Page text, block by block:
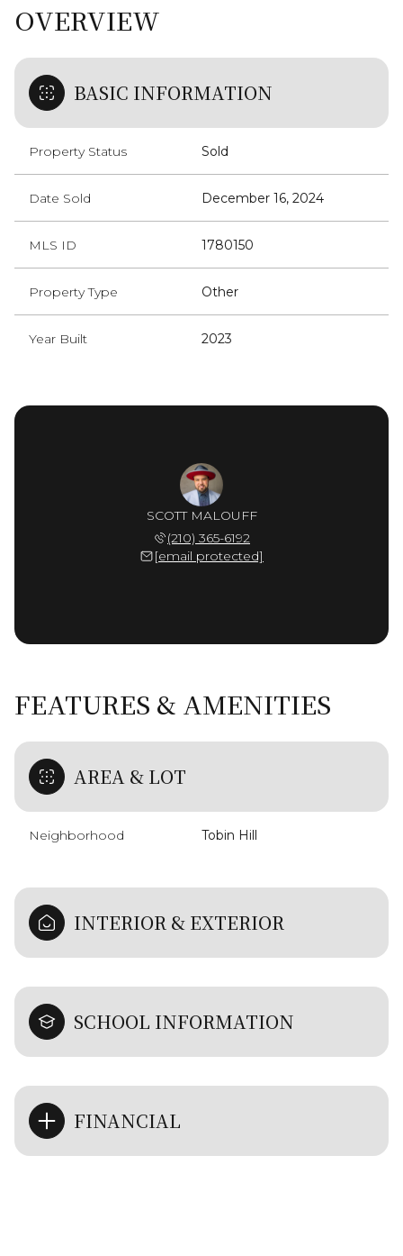
OVERVIEW
BASIC INFORMATION
Property Status Sold
Date Sold December 16, 2024
MLS ID 1780150
Property Type Other
Year Built 2023
SCOTT MALOUFF
(210) 365-6192
[email protected]
FEATURES & AMENITIES
AREA & LOT
Neighborhood Tobin Hill
INTERIOR & EXTERIOR
SCHOOL INFORMATION
FINANCIAL